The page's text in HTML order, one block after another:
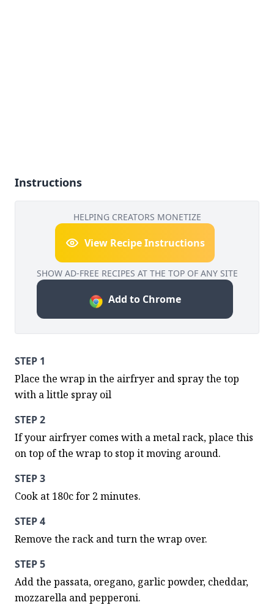
Instructions
HELPING CREATORS MONETIZE
View Recipe Instructions
SHOW AD-FREE RECIPES AT THE TOP OF ANY SITE
Add to Chrome
STEP 1
Place the wrap in the airfryer and spray the top
with a little spray oil
STEP 2
If your airfryer comes with a metal rack, place this
on top of the wrap to stop it moving around.
STEP 3
Cook at 180c for 2 minutes.
STEP 4
Remove the rack and turn the wrap over.
STEP 5
Add the passata, oregano, garlic powder, cheddar,
mozzarella and pepperoni.